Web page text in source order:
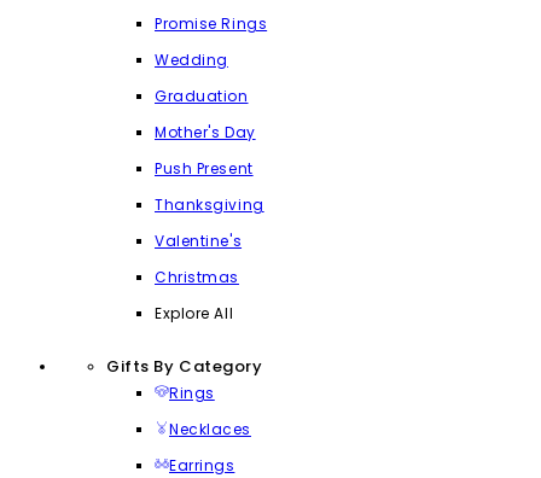
Promise Rings
Wedding
Graduation
Mother's Day
Push Present
Thanksgiving
Valentine's
Christmas
Explore All
Gifts By Category
Rings
Necklaces
Earrings